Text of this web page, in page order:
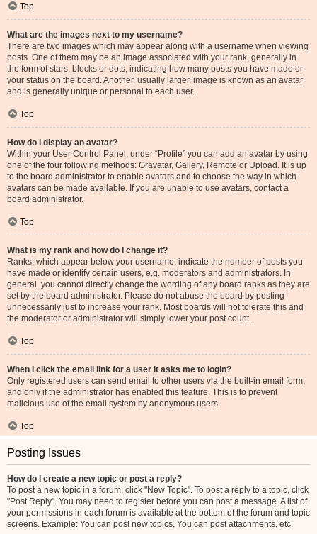
Top
What are the images next to my username?
There are two images which may appear along with a username when viewing
posts. One of them may be an image associated with your rank, generally in
the form of stars, blocks or dots, indicating how many posts you have made or
your status on the board. Another, usually larger, image is known as an avatar
and is generally unique or personal to each user.
Top
How do I display an avatar?
Within your User Control Panel, under “Profile” you can add an avatar by using
one of the four following methods: Gravatar, Gallery, Remote or Upload. It is up
to the board administrator to enable avatars and to choose the way in which
avatars can be made available. If you are unable to use avatars, contact a
board administrator.
Top
What is my rank and how do I change it?
Ranks, which appear below your username, indicate the number of posts you
have made or identify certain users, e.g. moderators and administrators. In
general, you cannot directly change the wording of any board ranks as they are
set by the board administrator. Please do not abuse the board by posting
unnecessarily just to increase your rank. Most boards will not tolerate this and
the moderator or administrator will simply lower your post count.
Top
When I click the email link for a user it asks me to login?
Only registered users can send email to other users via the built-in email form,
and only if the administrator has enabled this feature. This is to prevent
malicious use of the email system by anonymous users.
Top
Posting Issues
How do I create a new topic or post a reply?
To post a new topic in a forum, click "New Topic". To post a reply to a topic, click
"Post Reply". You may need to register before you can post a message. A list of
your permissions in each forum is available at the bottom of the forum and topic
screens. Example: You can post new topics, You can post attachments, etc.